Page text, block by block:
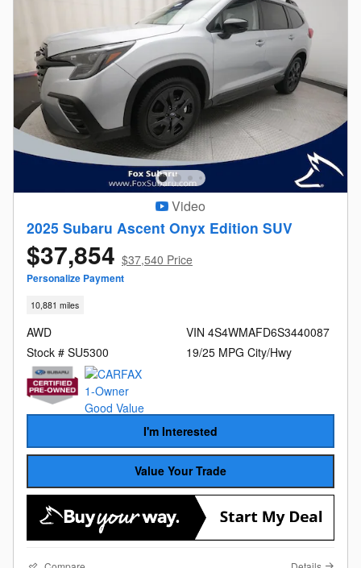
Video
2025 Subaru Ascent Onyx Edition SUV
$37,854 $37,540 Price
Personalize Payment
10,881 miles
AWD
Stock # SU5300
VIN 4S4WMAFD6S3440087
19/25 MPG City/Hwy
I'm Interested
Value Your Trade